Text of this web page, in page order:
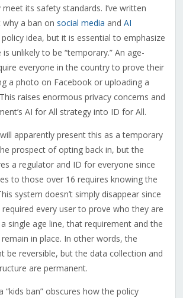
its safety standards. I’ve written
a ban on social media and AI
idea, but it is essential to emphasize
unlikely to be “temporary.” An age-
everyone in the country to prove their
a photo on Facebook or uploading a
raises enormous privacy concerns and
AI for All strategy into ID for All.
apparently present this as a temporary
prospect of opting back in, but the
a regulator and ID for everyone since
to those over 16 requires knowing the
system doesn’t simply disappear since
required every user to prove who they are
single age line, that requirement and the
in place. In other words, the
be reversible, but the data collection and
are permanent.
“kids ban” obscures how the policy